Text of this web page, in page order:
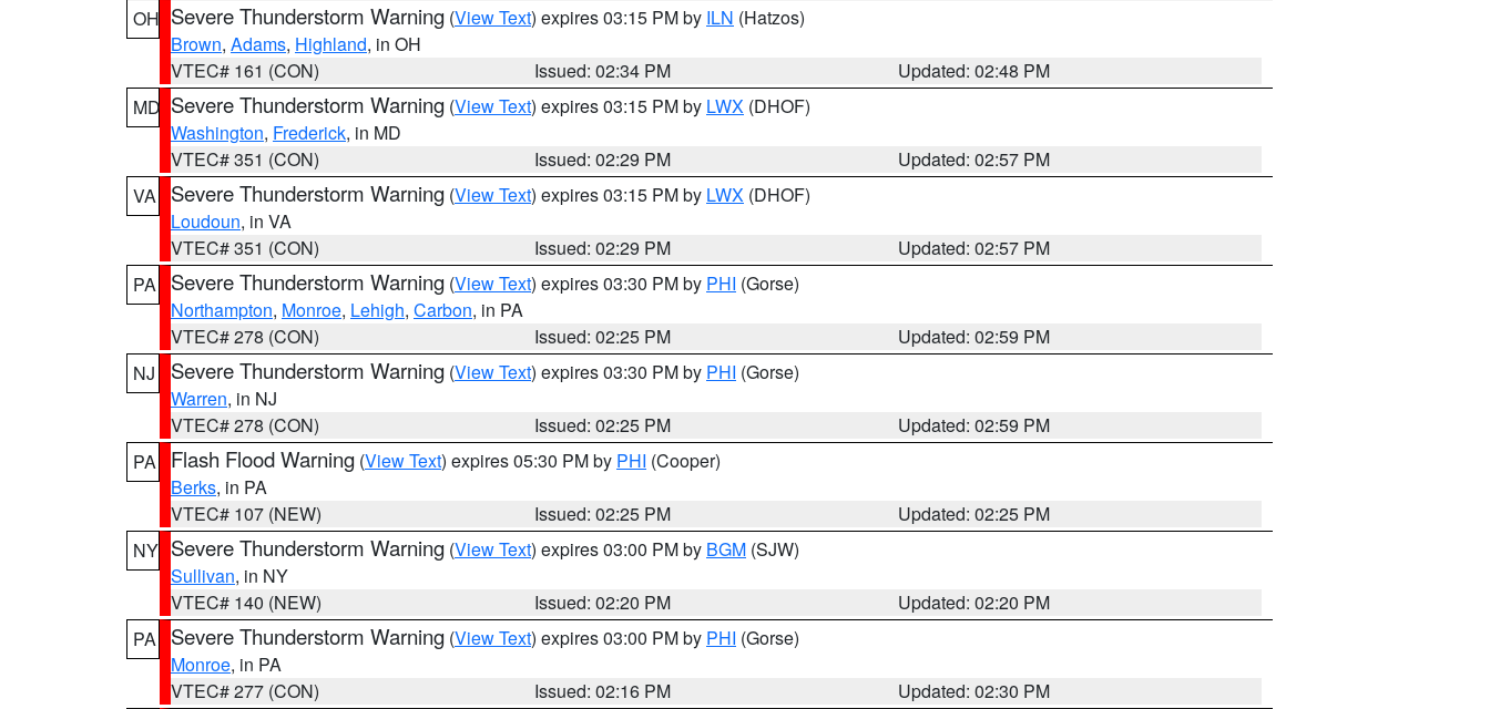
OH Severe Thunderstorm Warning (View Text) expires 03:15 PM by ILN (Hatzos)
Brown, Adams, Highland, in OH
VTEC# 161 (CON)
Issued: 02:34 PM
Updated: 02:48 PM
MD Severe Thunderstorm Warning (View Text) expires 03:15 PM by LWX (DHOF)
Washington, Frederick, in MD
VTEC# 351 (CON)
Issued: 02:29 PM
Updated: 02:57 PM
VA
Severe Thunderstorm Warning (View Text) expires 03:15 PM by LWX (DHOF)
Loudoun, in VA
VTEC# 351 (CON)
Issued: 02:29 PM
Updated: 02:57 PM
PA
Severe Thunderstorm Warning (View Text) expires 03:30 PM by PHI (Gorse)
Northampton, Monroe, Lehigh, Carbon, in PA
VTEC# 278 (CON)
Issued: 02:25 PM
Updated: 02:59 PM
NJ
Severe Thunderstorm Warning (View Text) expires 03:30 PM by PHI (Gorse)
Warren, in NJ
VTEC# 278 (CON)
Issued: 02:25 PM
Updated: 02:59 PM
PA
Flash Flood Warning (View Text) expires 05:30 PM by PHI (Cooper)
Berks, in PA
VTEC# 107 (NEW)
Issued: 02:25 PM
Updated: 02:25 PM
NY Severe Thunderstorm Warning (View Text) expires 03:00 PM by BGM (SJW)
Sullivan, in NY
VTEC# 140 (NEW)
Issued: 02:20 PM
Updated: 02:20 PM
PA
Severe Thunderstorm Warning (View Text) expires 03:00 PM by PHI (Gorse)
Monroe, in PA
VTEC# 277 (CON)
Issued: 02:16 PM
Updated: 02:30 PM